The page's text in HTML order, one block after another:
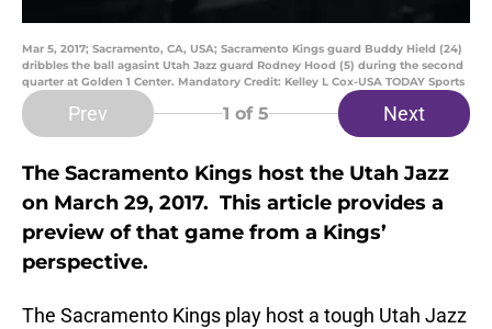
Mar 5, 2017; Sacramento, CA, USA; Sacramento Kings guard Buddy Hield (24)
dribbles the ball agasint Utah Jazz guard Rodney Hood (5) during the second
quarter at Golden 1 Center. Mandatory Credit: Kelley L Cox-USA TODAY Sports
Prev 1 of 5 Next
The Sacramento Kings host the Utah Jazz
on March 29, 2017. This article provides a
preview of that game from a Kings’
perspective.
The Sacramento Kings play host a tough Utah Jazz